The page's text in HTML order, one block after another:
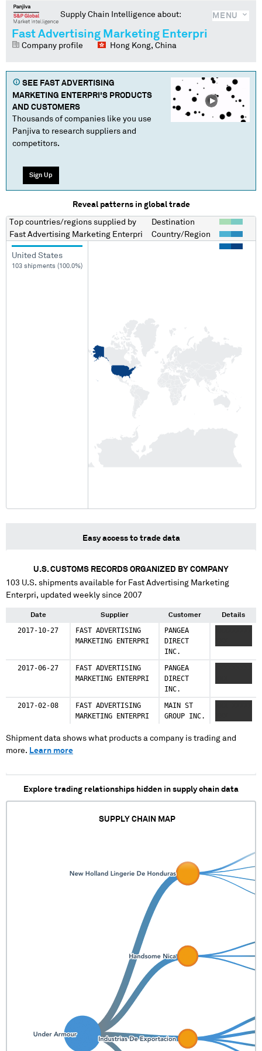
MENU
Supply Chain Intelligence about:
Fast Advertising Marketing Enterpri
Company profile Hong Kong, China
SEE FAST ADVERTISING
MARKETING ENTERPRI 'S PRODUCTS
AND CUSTOMERS
Thousands of companies like you use
Panjiva to research suppliers and
competitors.
Sign Up
Reveal patterns in global trade
Top countries/regions supplied by
Fast Advertising Marketing Enterpri
Destination
Country/Region
United States
103 shipments (100.0%)
Easy access to trade data
U.S. CUSTOMS RECORDS ORGANIZED BY COMPANY
103 U.S. shipments available for Fast Advertising Marketing
Enterpri, updated weekly since 2007
Date Supplier Customer Details
2017-10-27
FAST ADVERTISING
MARKETING ENTERPRI
PANGEA
DIRECT
INC.
2017-06-27
FAST ADVERTISING
MARKETING ENTERPRI
PANGEA
DIRECT
INC.
2017-02-08
FAST ADVERTISING
MARKETING ENTERPRI
MAIN ST
GROUP INC.
Shipment data shows what products a company is trading and
more. Learn more
Explore trading relationships hidden in supply chain data
SUPPLY CHAIN MAP